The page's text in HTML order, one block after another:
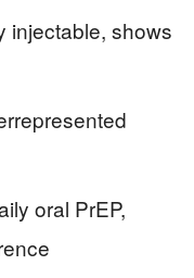
injectable, shows
oral PrEP,